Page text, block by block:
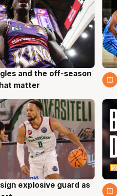
and the off-season
matter
explosive guard as